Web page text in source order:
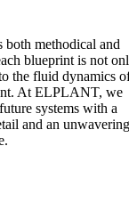
both methodical and
blueprint is not
the fluid dynamics
At ELPLANT, we
systems with a
and an unwavering